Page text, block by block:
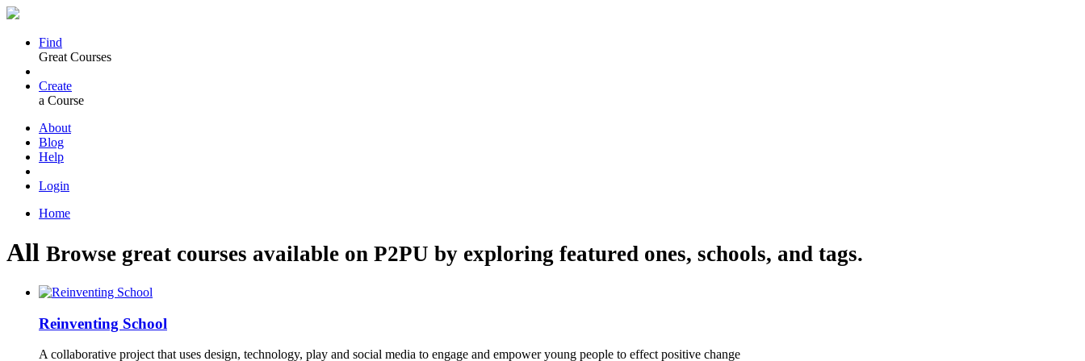
Find
Great Courses
Create
a Course
About
Blog
Help
Login
Home
All Browse great courses available on P2PU by exploring featured ones, schools, and tags.
Reinventing School
A collaborative project that uses design, technology, play and social media to engage and empower young people to effect positive change